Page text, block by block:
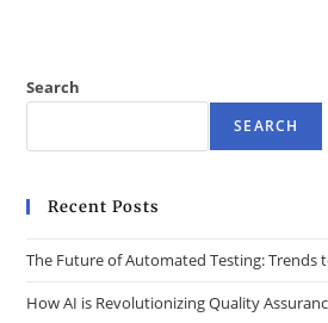
Search
SEARCH
Recent Posts
The Future of Automated Testing: Trends
How AI is Revolutionizing Quality